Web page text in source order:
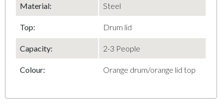
Material: Steel
Top: Drum lid
Capacity: 2-3 People
Colour: Orange drum/orange lid top